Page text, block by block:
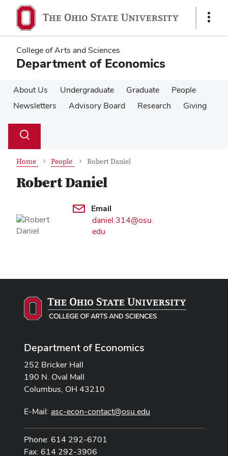
main
content
main
content
Show
College of Arts and Sciences
Department of Economics
About Us Undergraduate Graduate
People
Newsletters
Advisory Board Research Giving
Search
Toggle
Home People Robert Daniel
Robert Daniel
Contact Information
Email
daniel.314@osu.
edu
Department of Economics
252 Bricker Hall
190 N. Oval Mall
Columbus, OH 43210
E-Mail: asc-econ-contact@osu.edu
Phone: 614 292-6701
Fax: 614 292-3906